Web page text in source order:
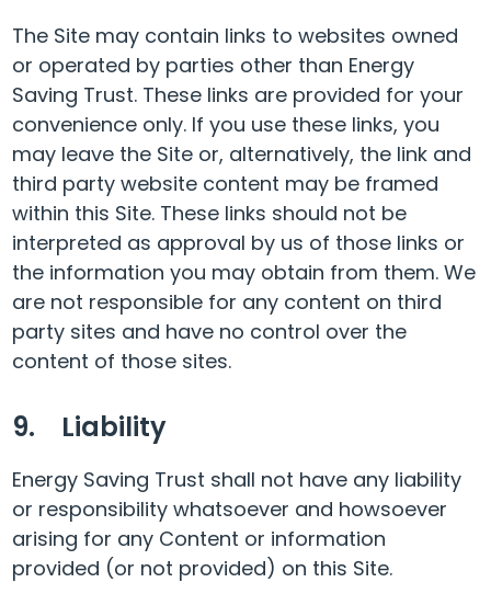
The Site may contain links to websites owned
or operated by parties other than Energy
Saving Trust. These links are provided for your
convenience only. If you use these links, you
may leave the Site or, alternatively, the link and
third party website content may be framed
within this Site. These links should not be
interpreted as approval by us of those links or
the information you may obtain from them. We
are not responsible for any content on third
party sites and have no control over the
content of those sites.
9. Liability
Energy Saving Trust shall not have any liability
or responsibility whatsoever and howsoever
arising for any Content or information
provided (or not provided) on this Site.